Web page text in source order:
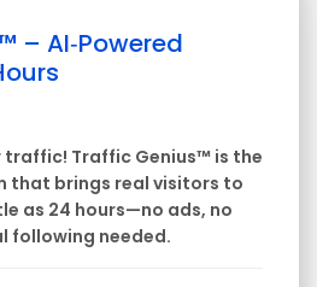
– AI‑Powered
Traffic Genius™ is the
that brings real visitors to
as 24 hours—no ads, no
following needed.